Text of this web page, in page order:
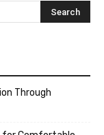
Through